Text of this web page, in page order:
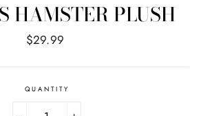
HAMSTER PLUSH
Regular
$29.99
QUANTITY